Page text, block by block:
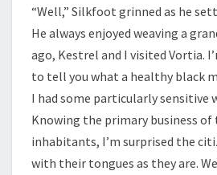
“Well,” Silkfoot grinned as he
He always enjoyed weaving a
ago, Kestrel and I visited Vortia.
to tell you what a healthy black
I had some particularly sensitive
Knowing the primary business of
inhabitants, I’m surprised the
with their tongues as they are.